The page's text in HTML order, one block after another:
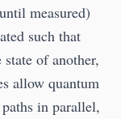
measured)
such that
of another,
allow quantum
in parallel,